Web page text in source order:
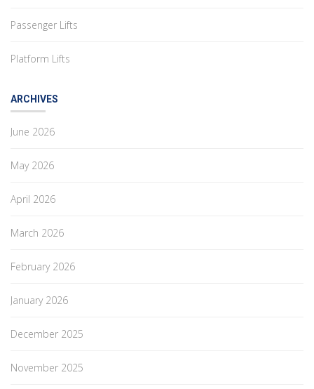
Passenger Lifts
Platform Lifts
ARCHIVES
June 2026
May 2026
April 2026
March 2026
February 2026
January 2026
December 2025
November 2025